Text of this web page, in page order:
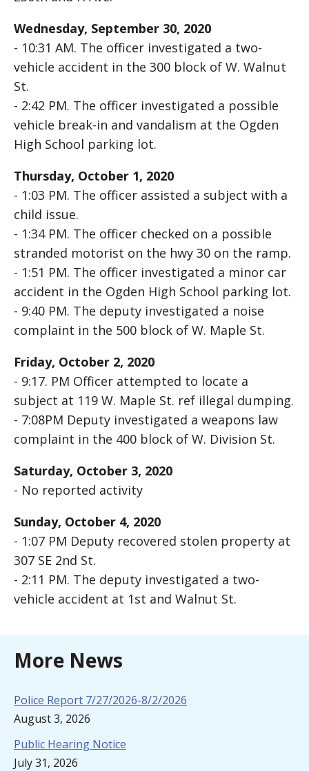
Wednesday, September 30, 2020
- 10:31 AM. The officer investigated a two-
vehicle accident in the 300 block of W. Walnut
St.
- 2:42 PM. The officer investigated a possible
vehicle break-in and vandalism at the Ogden
High School parking lot.
Thursday, October 1, 2020
- 1:03 PM. The officer assisted a subject with a
child issue.
- 1:34 PM. The officer checked on a possible
stranded motorist on the hwy 30 on the ramp.
- 1:51 PM. The officer investigated a minor car
accident in the Ogden High School parking lot.
- 9:40 PM. The deputy investigated a noise
complaint in the 500 block of W. Maple St.
Friday, October 2, 2020
- 9:17. PM Officer attempted to locate a
subject at 119 W. Maple St. ref illegal dumping.
- 7:08PM Deputy investigated a weapons law
complaint in the 400 block of W. Division St.
Saturday, October 3, 2020
- No reported activity
Sunday, October 4, 2020
- 1:07 PM Deputy recovered stolen property at
307 SE 2nd St.
- 2:11 PM. The deputy investigated a two-
vehicle accident at 1st and Walnut St.
More News
Police Report 7/27/2026-8/2/2026
August 3, 2026
Public Hearing Notice
July 31, 2026